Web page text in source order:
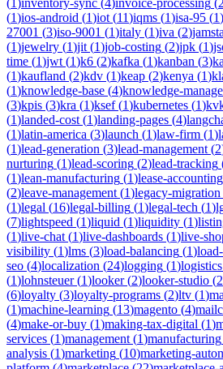
(1)ios-android (1)iot (11)iqms (1)isa-95 (1)
27001 (3)iso-9001 (1)italy (1)iva (2)
(1)jewelry (1)jit (1)job-costing (2)jpk (1)
time (1)jwt (1)k6 (2)kafka (1)kanban (3)
(1)kaufland (2)kdv (1)keap (2)kenya (1)
(1)knowledge-base (4)knowledge-
(3)kpis (3)kra (1)ksef(1)kubernetes (1)
(1)landed-cost (1)landing-pages (4)
(1)latin-america (3)launch (1)law-firm (1)
(1)lead-generation (3)lead-management (2
nurturing (1)lead-scoring (2)lead-tracking
(1)lean-manufacturing (1)lease-accounting
(2)leave-management (1)legacy-migration
(1)legal (16)legal-billing (1)legal-tech (1)
(7)lightspeed (1)liquid (1)liquidity (1)
(1)live-chat (1)live-dashboards (1)live-
visibility (1)lms (3)load-balancing (1)
seo (4)localization (24)logging (1)logistics
(1)lohnsteuer(1)looker(2)looker-studio (2
(6)loyalty (3)loyalty-programs (2)ltv (1)
(1)machine-learning (13)magento (4)
(4)make-or-buy (1)making-tax-digital (1)
services (1)management (1)manufacturing
analysis (1)marketing (10)marketing-